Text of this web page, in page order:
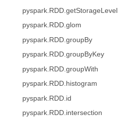
pyspark.RDD.getStorageLevel
pyspark.RDD.glom
pyspark.RDD.groupBy
pyspark.RDD.groupByKey
pyspark.RDD.groupWith
pyspark.RDD.histogram
pyspark.RDD.id
pyspark.RDD.intersection